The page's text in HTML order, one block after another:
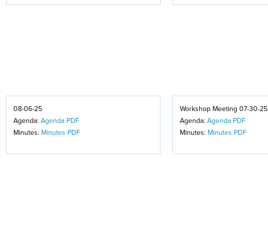
08-06-25
Agenda: Agenda PDF
Minutes: Minutes PDF
Workshop Meeting 07-30-25
Agenda: Agenda PDF
Minutes: Minutes PDF